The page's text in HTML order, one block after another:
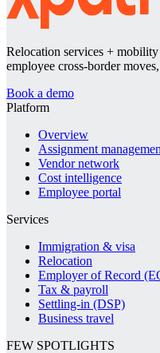
Relocation services +
employee cross-border
Book a demo
Platform
Overview
Assignment
Vendor network
Cost intelligence
Employee portal
Services
Immigration & visa
Relocation
Employer of Record
Tax & payroll
Settling-in (DSP)
Business travel
FEW SPOTLIGHTS